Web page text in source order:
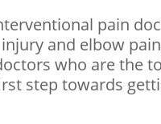
pain
and elbow
who are the
step towards